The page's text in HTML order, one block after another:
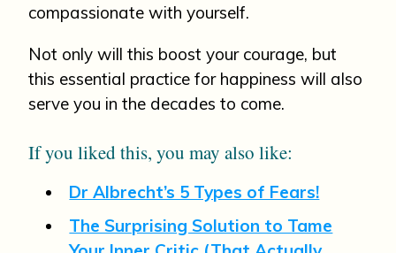
compassionate with yourself.
Not only will this boost your courage, but
this essential practice for happiness will also
serve you in the decades to come.
If you liked this, you may also like:
Dr Albrecht’s 5 Types of Fears!
The Surprising Solution to Tame